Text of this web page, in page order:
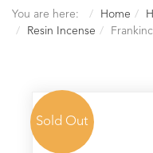
You are here: Home
Resin Incense
Sold Out